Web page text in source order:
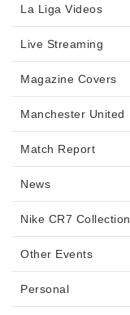
La Liga Videos
Live Streaming
Magazine Covers
Manchester United
Match Report
News
Nike CR7 Collection
Other Events
Personal